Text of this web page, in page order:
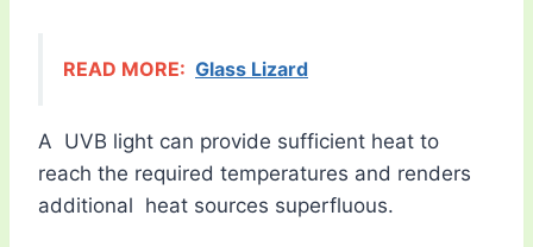
READ MORE: Glass Lizard
A UVB light can provide sufficient heat to
reach the required temperatures and renders
additional heat sources superfluous.